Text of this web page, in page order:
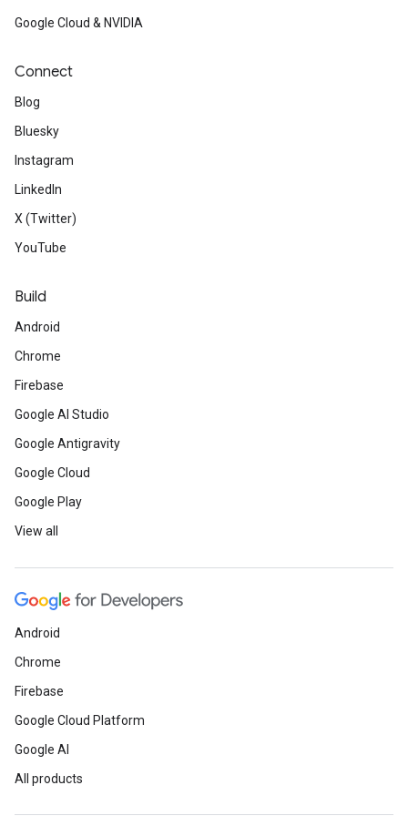
Google Cloud & NVIDIA
Connect
Blog
Bluesky
Instagram
LinkedIn
X (Twitter)
YouTube
Build
Android
Chrome
Firebase
Google AI Studio
Google Antigravity
Google Cloud
Google Play
View all
Android
Chrome
Firebase
Google Cloud Platform
Google AI
All products